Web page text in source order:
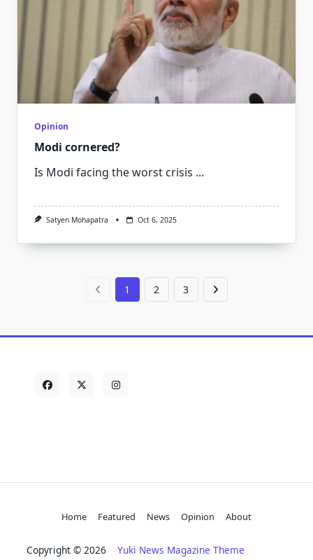
Opinion
Modi cornered?
Is Modi facing the worst crisis ...
Satyen Mohapatra Oct 6, 2025
1 2 3
Home Featured News Opinion About
Copyright © 2026 Yuki News Magazine Theme